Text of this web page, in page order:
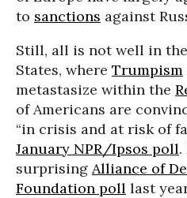
to sanctions against
Still, all is not well in
States, where Trumpism
metastasize within the
of Americans are
“in crisis and at risk of
January NPR/Ipsos poll
surprising Alliance of
Foundation poll last